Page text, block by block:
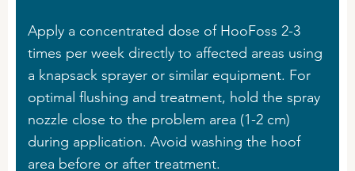
Apply a concentrated dose of HooFoss 2-3
times per week directly to affected areas using
a knapsack sprayer or similar equipment. For
optimal flushing and treatment, hold the spray
nozzle close to the problem area (1-2 cm)
during application. Avoid washing the hoof
area before or after treatment.